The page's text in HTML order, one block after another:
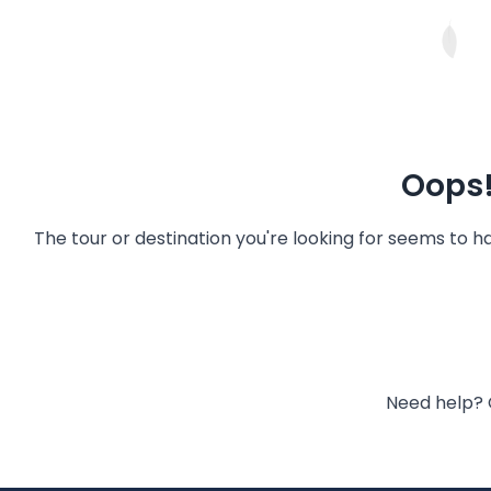
The tour or destination you're looking for seems to
Need